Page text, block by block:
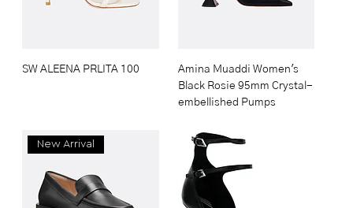
SW ALEENA PRLITA 100
Amina Muaddi Women's
Black Rosie 95mm Crystal-
embellished Pumps
New Arrival